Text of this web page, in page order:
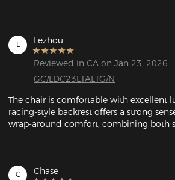
L Lezhou
Reviewed in CA on Jan 23, 2026
GC/LDC23LTALTG/N
The chair is comfortable with excellent
racing-style backrest offers a strong
wrap-around comfort, combining both
C Chase